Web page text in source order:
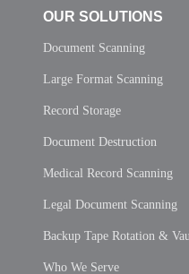
OUR SOLUTIONS
Document Scanning
Large Format Scanning
Record Storage
Document Destruction
Medical Record Scanning
Legal Document Scanning
Backup Tape Rotation &
Who We Serve